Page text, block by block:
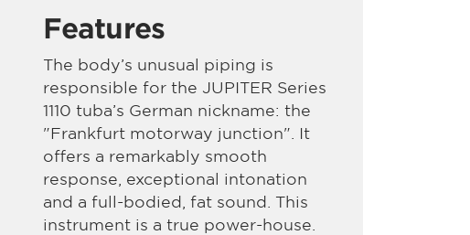
Features
The body’s unusual piping is
responsible for the JUPITER Series
1110 tuba’s German nickname: the
"Frankfurt motorway junction". It
offers a remarkably smooth
response, exceptional intonation
and a full-bodied, fat sound. This
instrument is a true power-house.